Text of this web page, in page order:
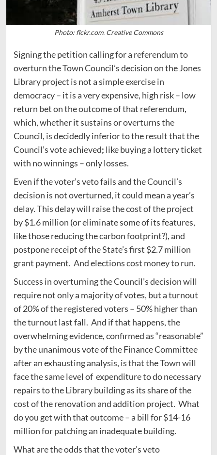
Photo: flckr.com. Creative Commons
Signing the petition calling for a referendum to
overturn the Town Council’s decision on the Jones
Library project is not a simple exercise in
democracy – it is a very expensive, high risk – low
return bet on the outcome of that referendum,
which, whether it sustains or overturns the
Council, is decidedly inferior to the result that the
Council’s vote achieved; like buying a lottery ticket
with no winnings – only losses.
Even if the voter’s veto fails and the Council’s
decision is not overturned, it could mean a year’s
delay. This delay will raise the cost of the project
by $1.6 million (or eliminate some of its features,
like those reducing the carbon footprint?), and
postpone receipt of the State’s first $2.7 million
grant payment. And elections cost money to run.
Success in overturning the Council’s decision will
require not only a majority of votes, but a turnout
of 20% of the registered voters – 50% higher than
the turnout last fall. And if that happens, the
overwhelming evidence, confirmed as “reasonable”
by the unanimous vote of the Finance Committee
after an exhausting analysis, is that the Town will
face the same level of expenditure to do necessary
repairs to the Library building as its share of the
cost of the renovation and addition project. What
do you get with that outcome – a bill for $14-16
million for patching an inadequate building.
What are the odds that the voter’s veto